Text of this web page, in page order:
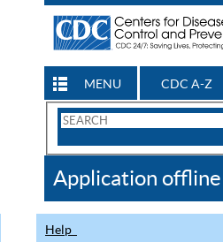
MENU CDC A-Z
Search
CDC
Application offline
Help